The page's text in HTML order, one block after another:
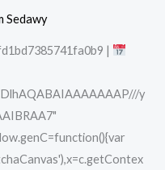
Sedawy
|
y